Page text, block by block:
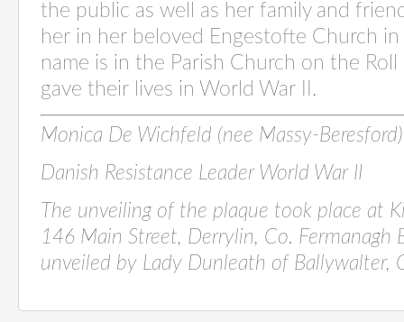
the public as well as her family and
her in her beloved Engestofte Church
name is in the Parish Church on the
gave their lives in World War II.
Monica De Wichfeld (nee Massy-
Danish Resistance Leader World War II
The unveiling of the plaque took place at
146 Main Street, Derrylin, Co. Fermanagh
unveiled by Lady Dunleath of Ballywalter,